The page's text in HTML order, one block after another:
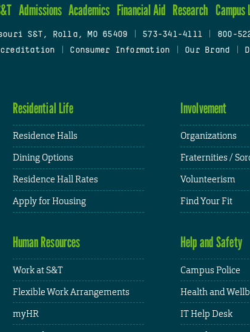
Admissions Academics Financial Aid Research Campus
S&T, Rolla, MO 65409 573-341-4111 800-
Consumer Information Our Brand
Residential Life
Residence Halls
Dining Options
Residence Hall Rates
Apply for Housing
Involvement
Organizations
Fraternities /
Volunteerism
Find Your Fit
Human Resources
Work at S&T
Flexible Work Arrangements
myHR
Help and Safety
Campus Police
Health and
IT Help Desk